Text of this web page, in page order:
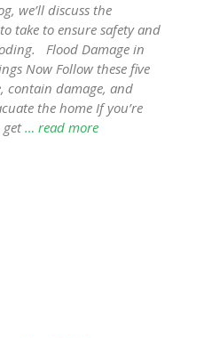
we’ll discuss the
take to ensure safety and
Flood Damage in
Now Follow these five
contain damage, and
the home If you’re
… read more